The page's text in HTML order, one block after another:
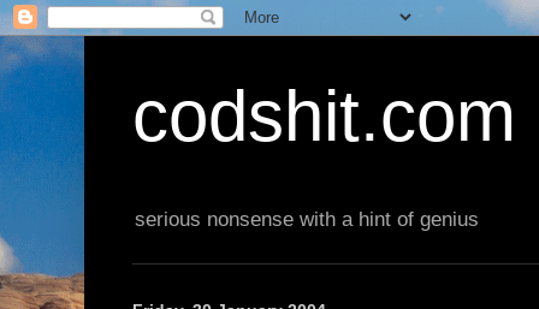
codshit.com
serious nonsense with a hint of genius